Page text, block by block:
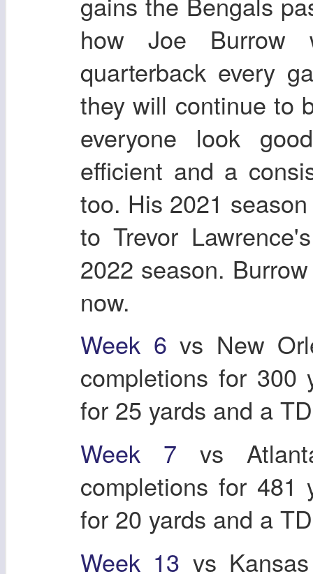
how Joe Burrow
quarterback every
they will continue to
everyone look
efficient and a
too. His 2021
to Trevor
2022 season.
now.
Week 6 vs New
completions for 300
for 25 yards and a
Week 7 vs
completions for 481
for 20 yards and a
Week 13 vs